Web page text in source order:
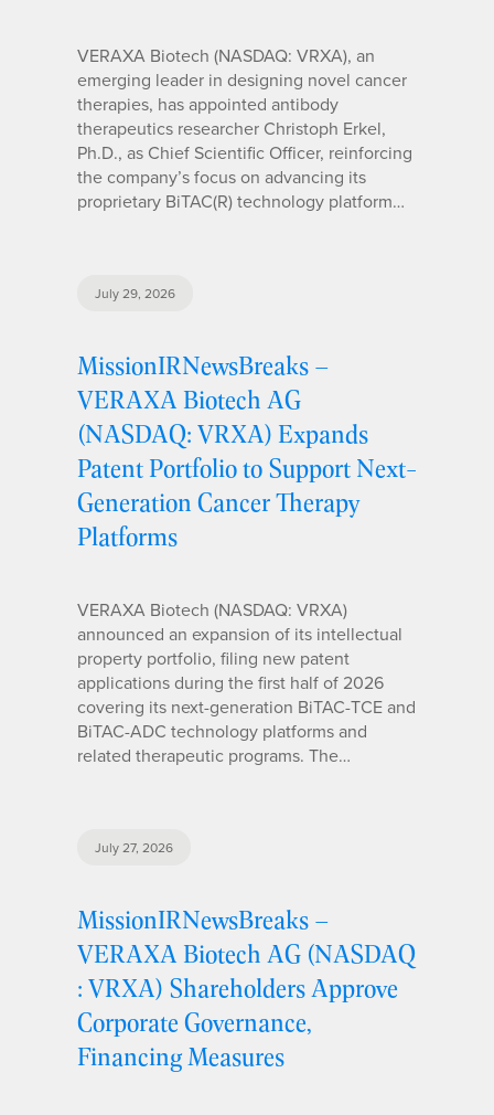
VERAXA Biotech (NASDAQ: VRXA), an
emerging leader in designing novel cancer
therapies, has appointed antibody
therapeutics researcher Christoph Erkel,
Ph.D., as Chief Scientific Officer, reinforcing
the company’s focus on advancing its
proprietary BiTAC(R) technology platform…
July 29, 2026
MissionIRNewsBreaks –
VERAXA Biotech AG
(NASDAQ: VRXA) Expands
Patent Portfolio to Support Next-
Generation Cancer Therapy
Platforms
VERAXA Biotech (NASDAQ: VRXA)
announced an expansion of its intellectual
property portfolio, filing new patent
applications during the first half of 2026
covering its next-generation BiTAC-TCE and
BiTAC-ADC technology platforms and
related therapeutic programs. The…
July 27, 2026
MissionIRNewsBreaks –
VERAXA Biotech AG (NASDAQ
: VRXA) Shareholders Approve
Corporate Governance,
Financing Measures